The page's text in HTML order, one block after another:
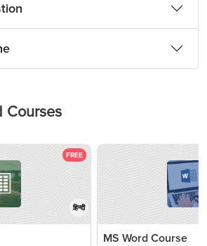
Courses
FREE
हिन्दी
MS Word Course